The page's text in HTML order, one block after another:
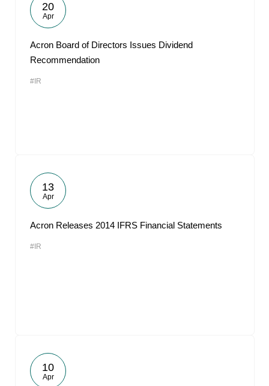
20
Apr
Acron Board of Directors Issues Dividend
Recommendation
#IR
13
Apr
Acron Releases 2014 IFRS Financial Statements
#IR
10
Apr